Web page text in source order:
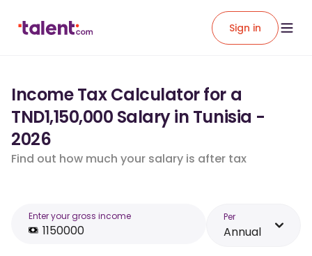
Sign in
Income Tax Calculator for a
TND1,150,000 Salary in Tunisia -
2026
Find out how much your salary is after tax
Enter your gross income Per
Annual